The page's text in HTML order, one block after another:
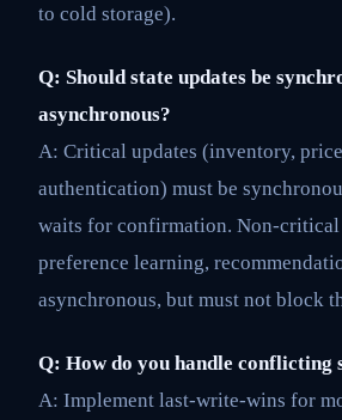
to cold storage).
Q: Should state updates be
asynchronous?
A: Critical updates (inventory,
authentication) must be
waits for confirmation. Non-critical
preference learning,
asynchronous, but must not block
Q: How do you handle conflicting
A: Implement last-write-wins for